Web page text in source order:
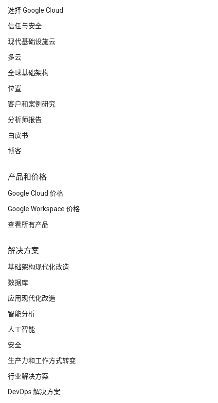
选择 Google Cloud
信任与安全
现代基础设施云
多云
全球基础架构
位置
客户和案例研究
分析师报告
白皮书
博客
产品和价格
Google Cloud 价格
Google Workspace 价格
查看所有产品
解决方案
基础架构现代化改造
数据库
应用现代化改造
智能分析
人工智能
安全
生产力和工作方式转变
行业解决方案
DevOps 解决方案